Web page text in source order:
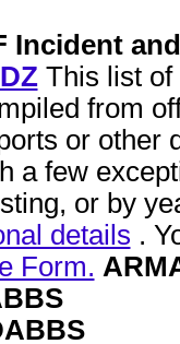
Incident
This list
from
or other
a few
or by
details .
Form.